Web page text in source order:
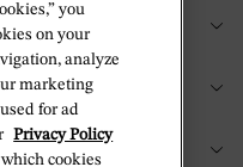
you
on your
analyze
marketing
for ad
Privacy Policy
cookies